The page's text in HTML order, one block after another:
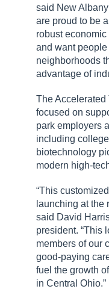
said New
are proud to be
robust
and want
neighborhoods
advantage of
The
focused on
park employers
including
biotechnology
modern high-
“This
launching at the
said David
president. “This
members of our
good-paying
fuel the growth
in Central Ohio.”